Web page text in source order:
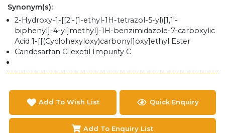
Synonym(s):
2-Hydroxy-1-[[2'-(1-ethyl-1H-tetrazol-5-yl)[1,1'-
biphenyl]-4-yl]methyl]-1H-benzimidazole-7-carboxylic
Acid 1-[[(Cyclohexyloxy)carbonyl]oxy]ethyl Ester
Candesartan Cilexetil Impurity C
Add To Wish List Quick Enquiry
Add To Enquiry List